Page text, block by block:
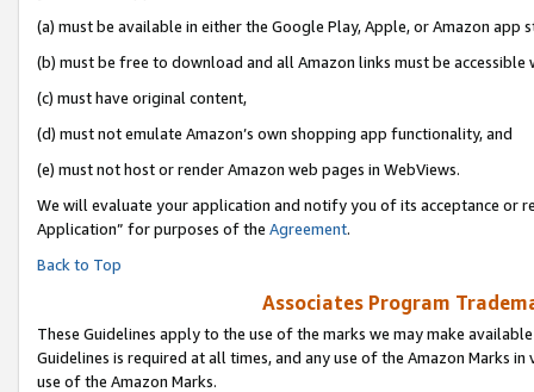
(a) must be available in either the Google Play, Apple, or Amazon app
(b) must be free to download and all Amazon links must be accessible
(c) must have original content,
(d) must not emulate Amazon’s own shopping app functionality, and
(e) must not host or render Amazon web pages in WebViews.
We will evaluate your application and notify you of its acceptance or
Application” for purposes of the Agreement.
Back to Top
Associates Program
These Guidelines apply to the use of the marks we may make
Guidelines is required at all times, and any use of the Amazon Marks
use of the Amazon Marks.